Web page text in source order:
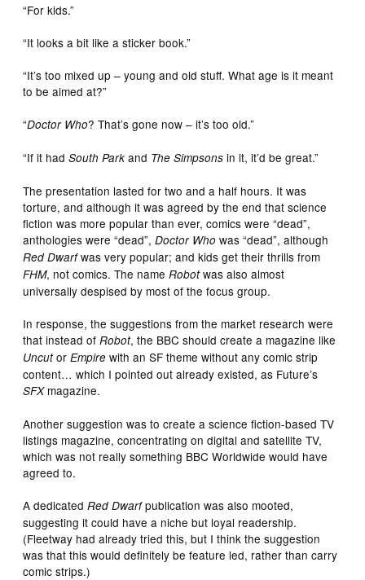
“For kids.”
“It looks a bit like a sticker book.”
“It’s too mixed up – young and old stuff. What age is it meant
to be aimed at?”
“Doctor Who? That’s gone now – it’s too old.”
“If it hadSouth Park and The Simpsons in it, it’d be great.”
The presentation lasted for two and a half hours. It was
torture, and although it was agreed by the end that science
fiction was more popular than ever, comics were “dead”,
anthologies were “dead”,Doctor Who was “dead”, although
Red Dwarfwas very popular; and kids get their thrills from
FHM, not comics. The nameRobotwas also almost
universally despised by most of the focus group.
In response, the suggestions from the market research were
that instead ofRobot, the BBC should create a magazine like
UncutorEmpire with an SF theme without any comic strip
content… which I pointed out already existed, as Future’s
SFXmagazine.
Another suggestion was to create a science fiction-based TV
listings magazine, concentrating on digital and satellite TV,
which was not really something BBC Worldwide would have
agreed to.
A dedicatedRed Dwarfpublication was also mooted,
suggesting it could have a niche but loyal readership.
(Fleetway had already tried this, but I think the suggestion
was that this would definitely be feature led, rather than carry
comic strips.)